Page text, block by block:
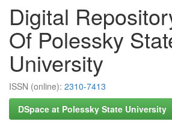
Digital
Of Polessky
University
ISSN (online): 2310-7413
DSpace at Polessky State University